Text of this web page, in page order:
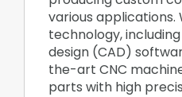
various applications.
technology,
design (CAD)
the-art CNC
parts with high